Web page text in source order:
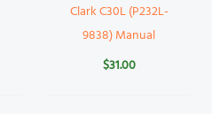
Clark C30L (P232L-
9838) Manual
$31.00